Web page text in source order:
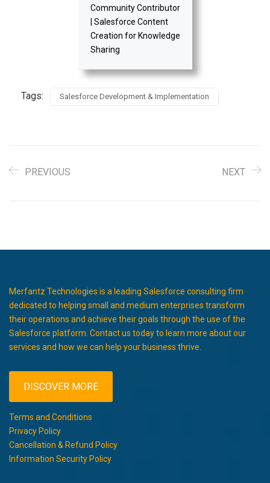
Community Contributor
| Salesforce Content
Creation for Knowledge
Sharing
Tags: Salesforce Development & Implementation
PREVIOUS NEXT
Merfantz Technologies is a leading Salesforce consulting firm
dedicated to helping small and medium enterprises transform
their operations and achieve their goals through the use of the
Salesforce platform. Contact us today to learn more about our
services and how we can help your business thrive.
DISCOVER MORE
Terms and Conditions
Privacy Policy
Cancellation & Refund Policy
Information Security Policy